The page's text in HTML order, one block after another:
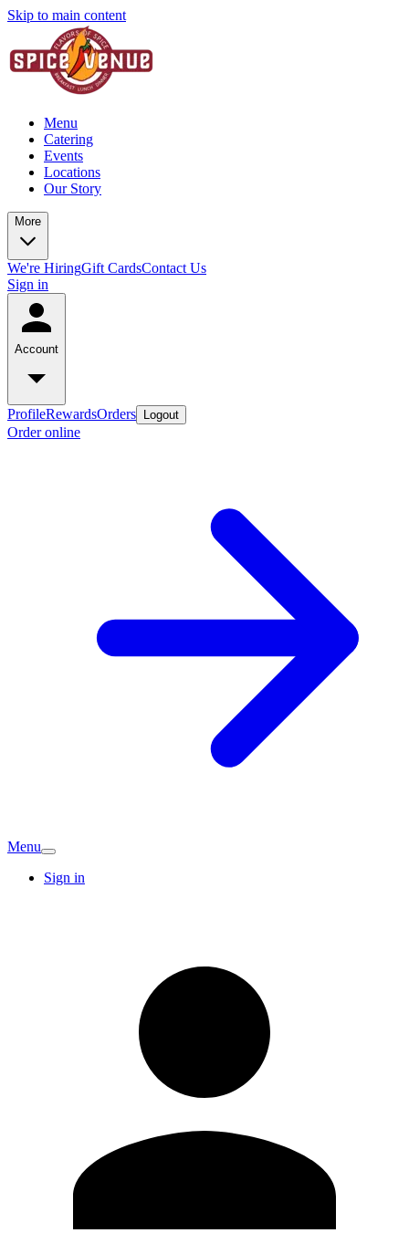
Skip to main content
Menu
Catering
Events
Locations
Our Story
More
We're HiringGift CardsContact Us
Sign in
Account
ProfileRewardsOrders Logout
Order online
Menu
Sign in